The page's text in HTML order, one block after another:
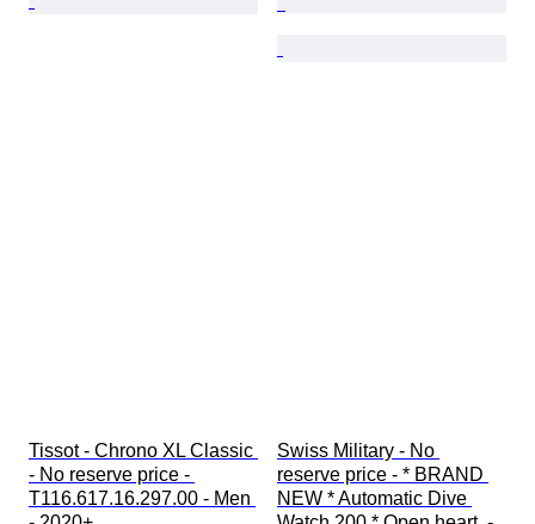
Tissot - Chrono XL Classic
- No reserve price -
T116.617.16.297.00 - Men
Swiss Military - No
reserve price - * BRAND
NEW * Automatic Dive